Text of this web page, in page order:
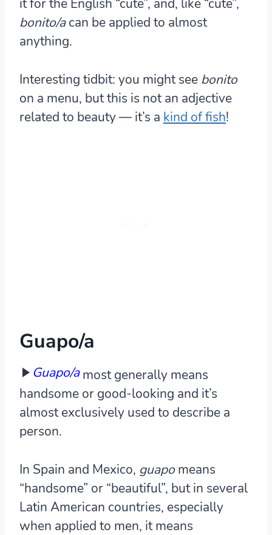
it for the English “cute”, and, like “cute”,
bonito/acan be applied to almost
anything.
Interesting tidbit: you might see bonito
on a menu, but this is not an adjective
related to beauty — it’s a kind of fish!
Guapo/a
Guapo/amost generally means
handsome or good-looking and it’s
almost exclusively used to describe a
person.
In Spain and Mexico, guapomeans
“handsome” or “beautiful”, but in several
Latin American countries, especially
when applied to men, it means